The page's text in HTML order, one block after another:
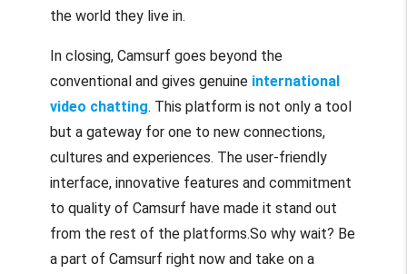
the world they live in.
In closing, Camsurf goes beyond the
conventional and gives genuine international
video chatting. This platform is not only a tool
but a gateway for one to new connections,
cultures and experiences. The user-friendly
interface, innovative features and commitment
to quality of Camsurf have made it stand out
from the rest of the platforms.So why wait? Be
a part of Camsurf right now and take on a